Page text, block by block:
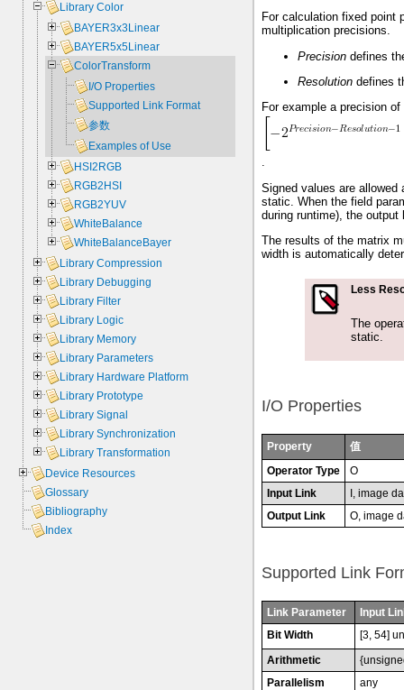
For calculation fixed point
multiplication precisions.
Precision defines
Resolution defines
For example a precision
.
Signed values are
static. When the field
during runtime), the
The results of the matrix
width is automatically
Less
The
static.
I/O Properties
Property
值
Operator Type
O
Input Link
I, image
Output Link
O, image
Supported Link
Link Parameter
Input
Bit Width
[3, 54]
Arithmetic
Parallelism
any
Library Color
BAYER3x3Linear
BAYER5x5Linear
ColorTransform
I/O Properties
Supported Link Format
参数
Examples of Use
HSI2RGB
RGB2HSI
RGB2YUV
WhiteBalance
WhiteBalanceBayer
Library Compression
Library Debugging
Library Filter
Library Logic
Library Memory
Library Parameters
Library Hardware Platform
Library Prototype
Library Signal
Library Synchronization
Library Transformation
Device Resources
Glossary
Bibliography
Index